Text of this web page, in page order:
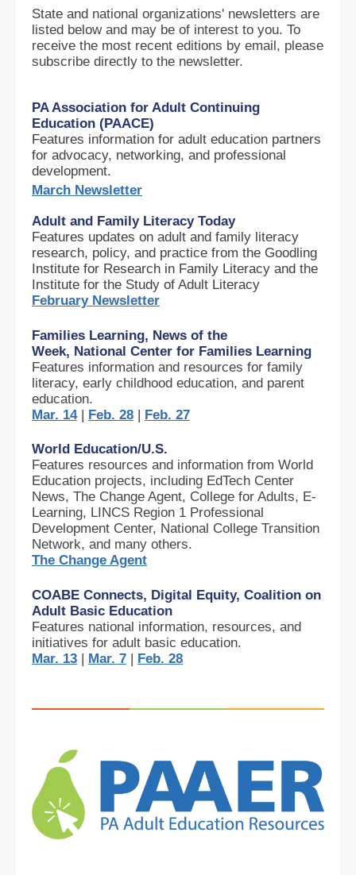
State and national organizations' newsletters are
listed below and may be of interest to you. To
receive the most recent editions by email, please
subscribe directly to the newsletter.
PA Association for Adult Continuing
Education (PAACE)
Features information for adult education partners
for advocacy, networking, and professional
development.
March Newsletter
Adult and Family Literacy Today
Features updates on adult and family literacy
research, policy, and practice from the Goodling
Institute for Research in Family Literacy and the
Institute for the Study of Adult Literacy
February Newsletter
Families Learning, News of the
Week, National Center for Families Learning
Features information and resources for family
literacy, early childhood education, and parent
education.
Mar. 14| Feb. 28 | Feb. 27
World Education/U.S.
Features resources and information from World
Education projects, including EdTech Center
News, The Change Agent, College for Adults, E-
Learning, LINCS Region 1 Professional
Development Center, National College Transition
Network, and many others.
The Change Agent
COABE Connects, Digital Equity, Coalition on
Adult Basic Education
Features national information, resources, and
initiatives for adult basic education.
Mar. 13 | Mar. 7 | Feb. 28